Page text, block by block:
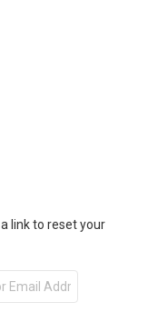
link to reset your